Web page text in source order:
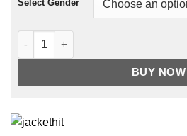
Select Gender
Peyton List Cobra Kai S05 Cotton
BUY NOW